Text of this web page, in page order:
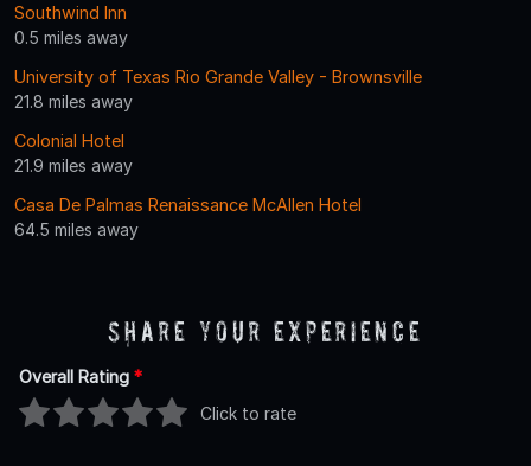
Southwind Inn
0.5 miles away
University of Texas Rio Grande Valley - Brownsville
21.8 miles away
Colonial Hotel
21.9 miles away
Casa De Palmas Renaissance McAllen Hotel
64.5 miles away
Share Your Experience
Overall Rating *
Click to rate